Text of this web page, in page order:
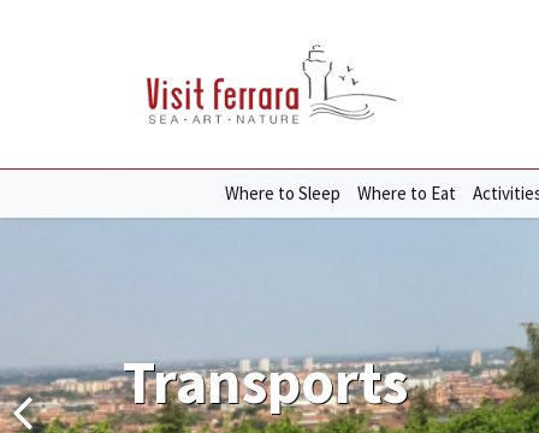
Where to Sleep Where to Eat
Transports
Transports
Transports